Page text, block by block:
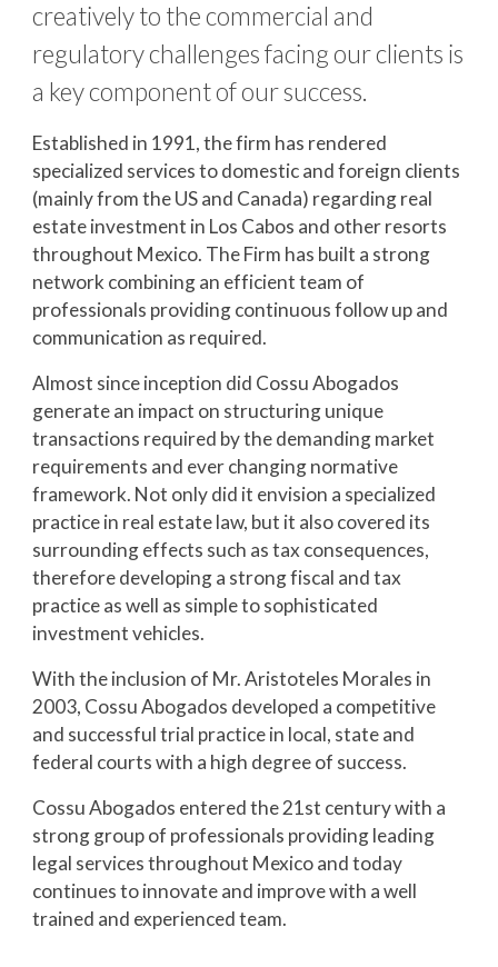
creatively to the commercial and
regulatory challenges facing our clients is
a key component of our success.
Established in 1991, the firm has rendered
specialized services to domestic and foreign clients
(mainly from the US and Canada) regarding real
estate investment in Los Cabos and other resorts
throughout Mexico. The Firm has built a strong
network combining an efficient team of
professionals providing continuous follow up and
communication as required.
Almost since inception did Cossu Abogados
generate an impact on structuring unique
transactions required by the demanding market
requirements and ever changing normative
framework. Not only did it envision a specialized
practice in real estate law, but it also covered its
surrounding effects such as tax consequences,
therefore developing a strong fiscal and tax
practice as well as simple to sophisticated
investment vehicles.
With the inclusion of Mr. Aristoteles Morales in
2003, Cossu Abogados developed a competitive
and successful trial practice in local, state and
federal courts with a high degree of success.
Cossu Abogados entered the 21st century with a
strong group of professionals providing leading
legal services throughout Mexico and today
continues to innovate and improve with a well
trained and experienced team.